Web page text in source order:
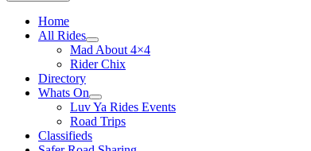
Home
All Rides
Mad About 4×4
Rider Chix
Directory
Whats On
Luv Ya Rides Events
Road Trips
Classifieds